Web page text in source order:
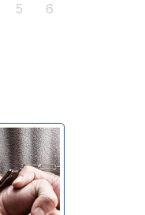
5 6
of
of
board of
CEO of